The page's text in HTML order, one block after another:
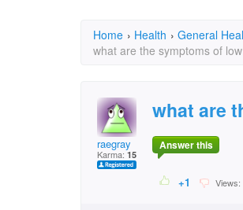
Home › Health › General
what are the symptoms of
raegray
Karma:15
what are
Answer this
+1 Views: